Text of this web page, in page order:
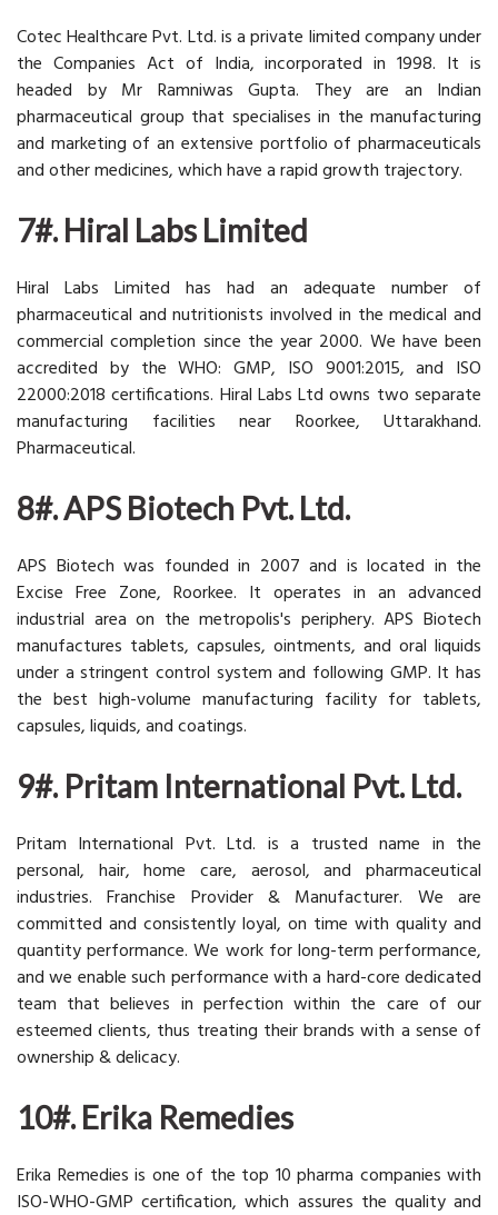
Cotec Healthcare Pvt. Ltd. is a private limited company under
the Companies Act of India, incorporated in 1998. It is
headed by Mr Ramniwas Gupta. They are an Indian
pharmaceutical group that specialises in the manufacturing
and marketing of an extensive portfolio of pharmaceuticals
and other medicines, which have a rapid growth trajectory.
7#. Hiral Labs Limited
Hiral Labs Limited has had an adequate number of
pharmaceutical and nutritionists involved in the medical and
commercial completion since the year 2000. We have been
accredited by the WHO: GMP, ISO 9001:2015, and ISO
22000:2018 certifications. Hiral Labs Ltd owns two separate
manufacturing facilities near Roorkee, Uttarakhand.
Pharmaceutical.
8#. APS Biotech Pvt. Ltd.
APS Biotech was founded in 2007 and is located in the
Excise Free Zone, Roorkee. It operates in an advanced
industrial area on the metropolis's periphery. APS Biotech
manufactures tablets, capsules, ointments, and oral liquids
under a stringent control system and following GMP. It has
the best high-volume manufacturing facility for tablets,
capsules, liquids, and coatings.
9#. Pritam International Pvt. Ltd.
Pritam International Pvt. Ltd. is a trusted name in the
personal, hair, home care, aerosol, and pharmaceutical
industries. Franchise Provider & Manufacturer. We are
committed and consistently loyal, on time with quality and
quantity performance. We work for long-term performance,
and we enable such performance with a hard-core dedicated
team that believes in perfection within the care of our
esteemed clients, thus treating their brands with a sense of
ownership & delicacy.
10#. Erika Remedies
Erika Remedies is one of the top 10 pharma companies with
ISO-WHO-GMP certification, which assures the quality and